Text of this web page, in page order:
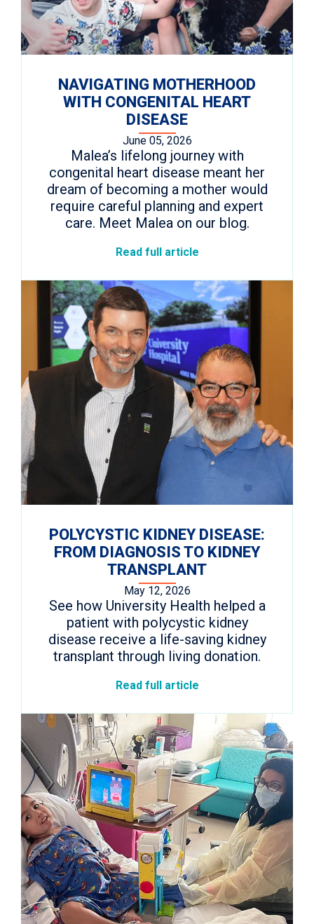
NAVIGATING MOTHERHOOD
WITH CONGENITAL HEART
DISEASE
June 05, 2026
Malea’s lifelong journey with
congenital heart disease meant her
dream of becoming a mother would
require careful planning and expert
care. Meet Malea on our blog.
Read full article
POLYCYSTIC KIDNEY DISEASE:
FROM DIAGNOSIS TO KIDNEY
TRANSPLANT
May 12, 2026
See how University Health helped a
patient with polycystic kidney
disease receive a life-saving kidney
transplant through living donation.
Read full article